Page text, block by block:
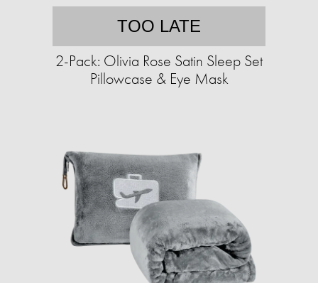
TOO LATE
2-Pack: Olivia Rose Satin Sleep Set
Pillowcase & Eye Mask